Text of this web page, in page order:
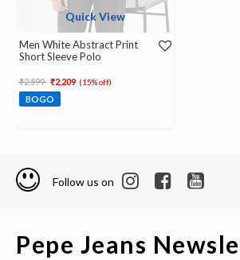
Quick View
Men White Abstract Print
Short Sleeve Polo
Price reduced from
₹2,599 to₹2,209 (15% off)
BOGO
Follow us on
Pepe Jeans